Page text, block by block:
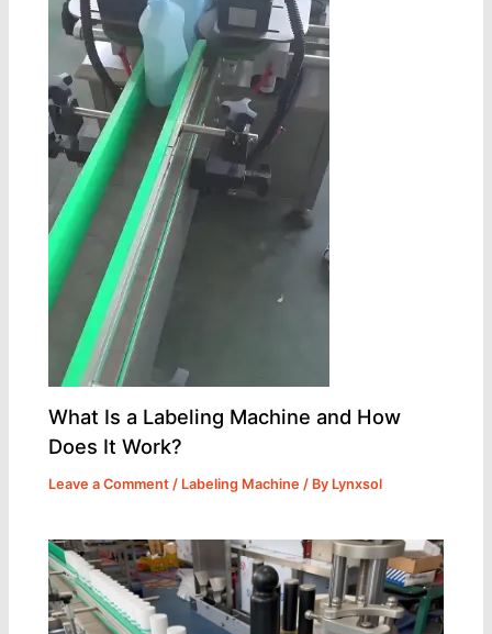
What Is a Labeling Machine and How
Does It Work?
Leave a Comment / Labeling Machine / By Lynxsol